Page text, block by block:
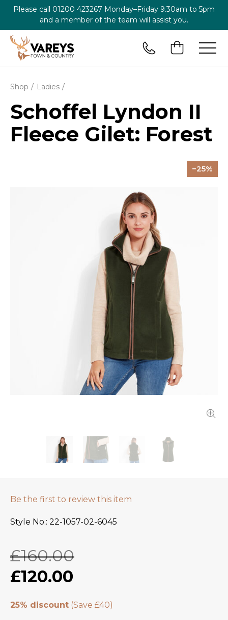
Please call 01200 423267 Monday–Friday 9.30am to 5pm
and a member of the team will assist you.
Shop Ladies
Schoffel Lyndon II
Fleece Gilet: Forest
25
Be the first to review this item
Style No. 22-1057-02-6045
£160.00
£120.00
25% discount